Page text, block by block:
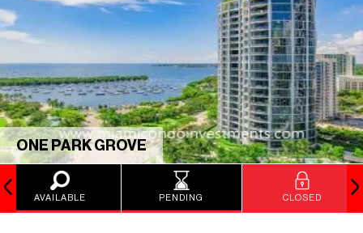
ONE PARK GROVE
AVAILABLE PENDING CLOSED